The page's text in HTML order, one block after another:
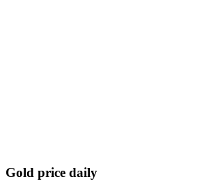
Gold price daily